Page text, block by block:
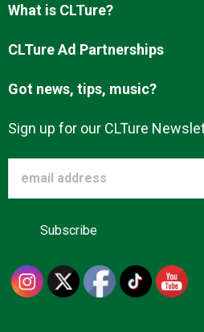
What is CLTure?
CLTure Ad Partnerships
Got news, tips, music?
Sign up for our CLTure